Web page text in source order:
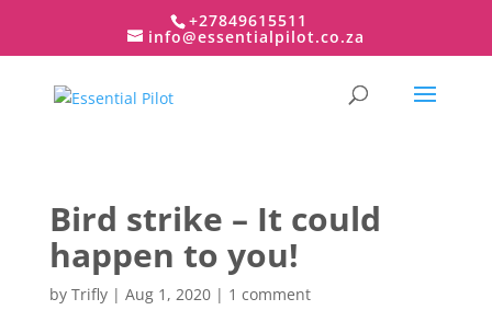
+27849615511
info@essentialpilot.co.za
Bird strike – It could
happen to you!
by Trifly| Aug 1, 2020 | 1 comment